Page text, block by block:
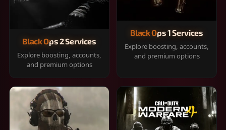
Black Ops 2 Services
Explore boosting, accounts,
and premium options
Black Ops 1 Services
Explore boosting, accounts,
and premium options